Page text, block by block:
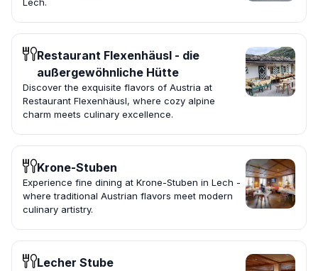
Restaurant Flexenhäusl - die
außergewöhnliche Hütte
Discover the exquisite flavors of Austria at
Restaurant Flexenhäusl, where cozy alpine
charm meets culinary excellence.
Krone-Stuben
Experience fine dining at Krone-Stuben in Lech -
where traditional Austrian flavors meet modern
culinary artistry.
Lecher Stube